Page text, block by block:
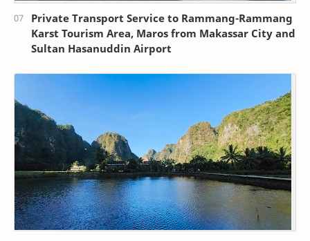
Private Transport Service to Rammang-Rammang
Karst Tourism Area, Maros from Makassar City and
Sultan Hasanuddin Airport